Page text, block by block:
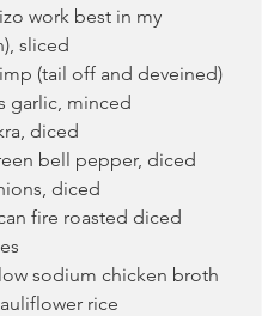
work best in my
sliced
(tail off and deveined)
garlic, minced
diced
bell pepper, diced
diced
fire roasted diced
sodium chicken broth
rice